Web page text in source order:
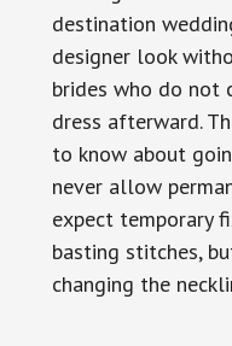
destination
designer look
brides who do not
dress afterward.
to know about
never allow
expect temporary
basting stitches,
changing the